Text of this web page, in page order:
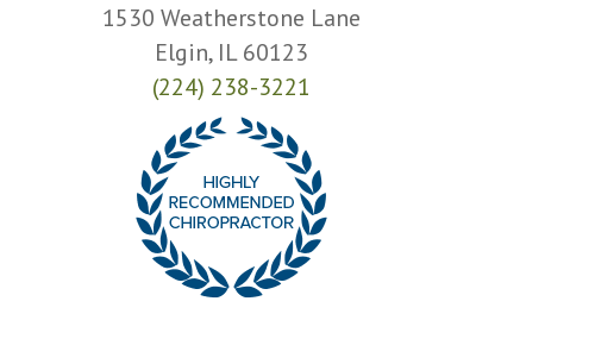
1530 Weatherstone Lane
Elgin, IL 60123
(224) 238-3221